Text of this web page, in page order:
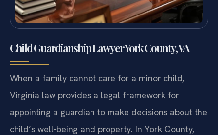
Child Guardianship Lawyer York County, VA
When a family cannot care for a minor child,
Virginia law provides a legal framework for
appointing a guardian to make decisions about the
child’s well‑being and property. In York County,